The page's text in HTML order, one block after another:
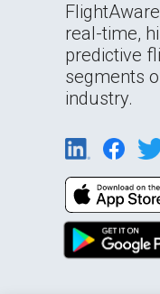
real-time,
predictive
segments
industry.